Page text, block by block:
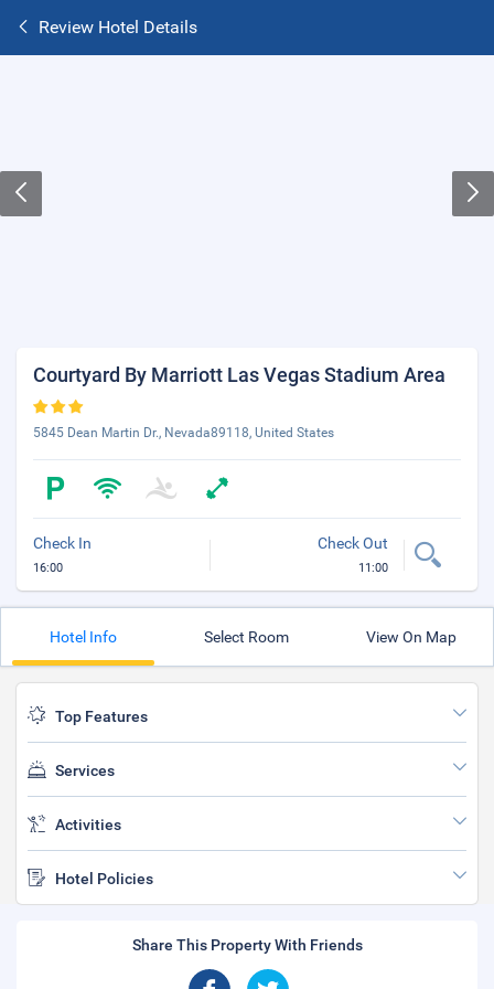
Review Hotel Details
Courtyard By Marriott Las Vegas Stadium Area
5845 Dean Martin Dr., Nevada89118, United States
Check In
16:00
Check Out
11:00
Hotel Info Select Room View On Map
Top Features
Services
Activities
Hotel Policies
Share This Property With Friends